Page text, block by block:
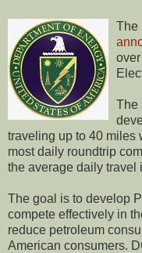
The
The
traveling up to 40 miles
most daily roundtrip
the average daily travel
The goal is to develop
compete effectively in
reduce petroleum
American consumers.